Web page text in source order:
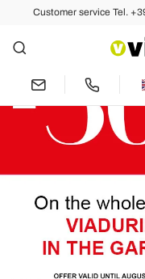
Customer service Tel.